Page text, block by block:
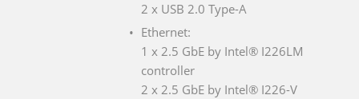
2 x USB 2.0 Type-A
Ethernet:
1 x 2.5 GbE by Intel® I226LM
controller
2 x 2.5 GbE by Intel® I226-V